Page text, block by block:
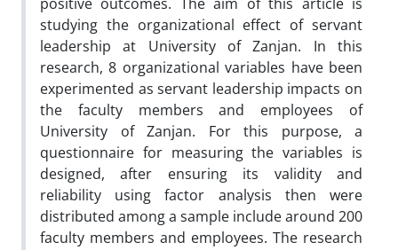
studying the organizational effect of servant
leadership at University of Zanjan. In this
research, 8 organizational variables have been
experimented as servant leadership impacts on
the faculty members and employees of
University of Zanjan. For this purpose, a
questionnaire for measuring the variables is
designed, after ensuring its validity and
reliability using factor analysis then were
distributed among a sample include around 200
faculty members and employees. The research